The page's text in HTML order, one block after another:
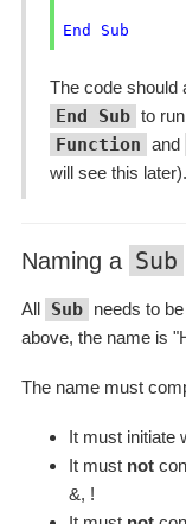
End Sub
The code should
End Sub to
Function and
will see this later).
Naming a Sub
All Sub needs to
above, the name is
The name must
It must initiate
It must not
&, !